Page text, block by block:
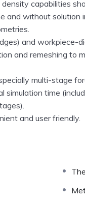
capabilities
and without solution
and workpiece-
and remeshing to
multi-stage
simulation time
and user friendly.